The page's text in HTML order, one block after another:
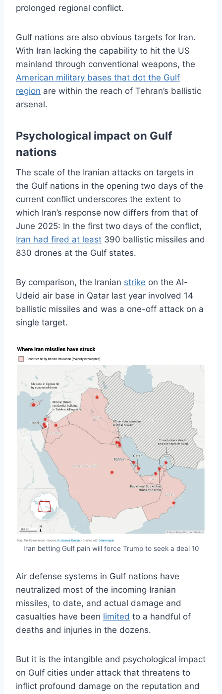
prolonged regional conflict.
Gulf nations are also obvious targets for Iran.
With Iran lacking the capability to hit the US
mainland through conventional weapons, the
American military bases that dot the Gulf
region are within the reach of Tehran’s ballistic
arsenal.
Psychological impact on Gulf
nations
The scale of the Iranian attacks on targets in
the Gulf nations in the opening two days of the
current conflict underscores the extent to
which Iran’s response now differs from that of
June 2025: In the first two days of the conflict,
Iran had fired at least 390 ballistic missiles and
830 drones at the Gulf states.
By comparison, the Iranian strike on the Al-
Udeid air base in Qatar last year involved 14
ballistic missiles and was a one-off attack on a
single target.
Iran betting Gulf pain will force Trump to seek a deal 10
Air defense systems in Gulf nations have
neutralized most of the incoming Iranian
missiles, to date, and actual damage and
casualties have been limited to a handful of
deaths and injuries in the dozens.
But it is the intangible and psychological impact
on Gulf cities under attack that threatens to
inflict profound damage on the reputation and